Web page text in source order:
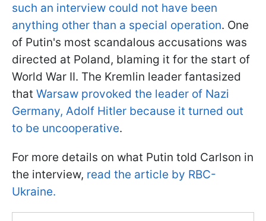
such an interview could not have been
anything other than a special operation. One
of Putin's most scandalous accusations was
directed at Poland, blaming it for the start of
World War II. The Kremlin leader fantasized
that Warsaw provoked the leader of Nazi
Germany, Adolf Hitler because it turned out
to be uncooperative.
For more details on what Putin told Carlson in
the interview, read the article by RBC-
Ukraine.